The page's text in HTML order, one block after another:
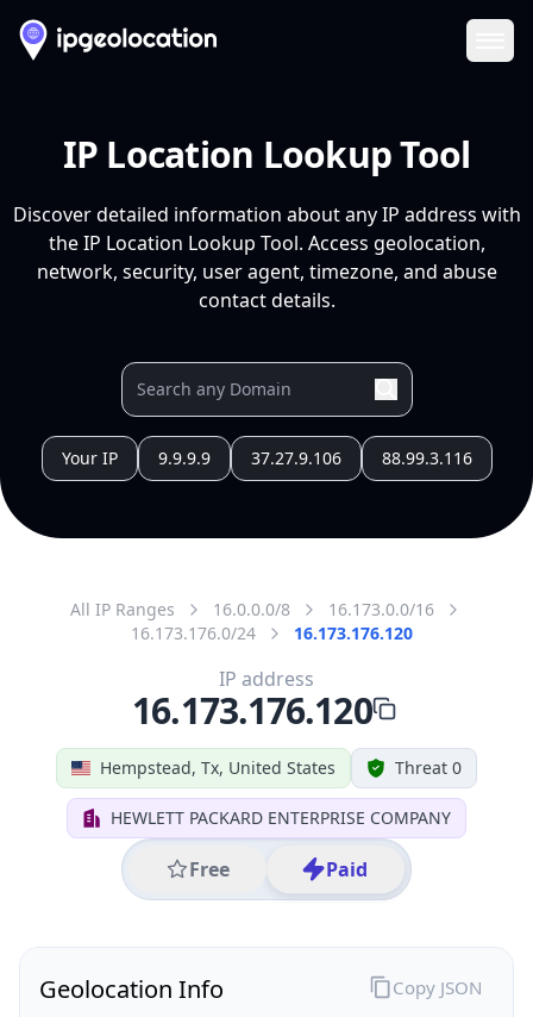
IP Location Lookup Tool
Discover detailed information about any IP address with
the IP Location Lookup Tool. Access geolocation,
network, security, user agent, timezone, and abuse
contact details.
Your IP 9.9.9.9 37.27.9.106 88.99.3.116
All IP Ranges 16.0.0.0/8
16.173.0.0/16
16.173.176.0/24
16.173.176.120
Hempstead, Tx, United States Threat 0
HEWLETT PACKARD ENTERPRISE COMPANY
Free Paid
IP address
16.173.176.120
Geolocation Info Copy JSON